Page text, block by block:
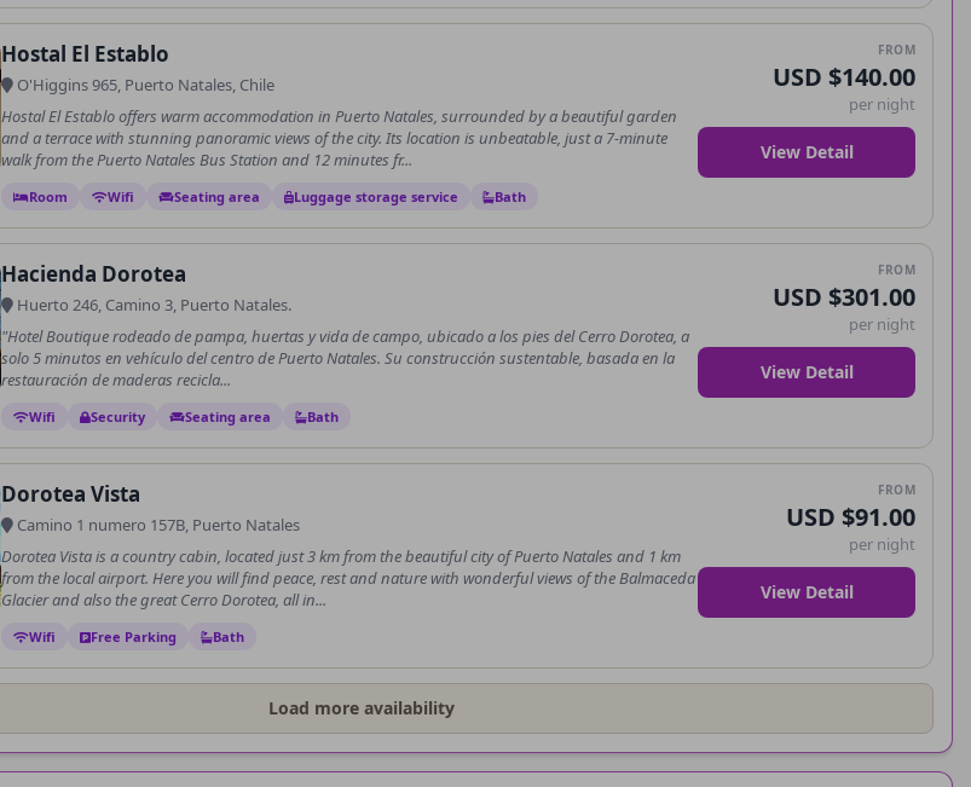
Hostal El Establo
O'Higgins 965, Puerto Natales, Chile
Hostal El Establo offers warm accommodation in Puerto Natales, surrounded by a beautiful garden
and a terrace with stunning panoramic views of the city. Its location is unbeatable, just a 7-minute
walk from the Puerto Natales Bus Station and 12 minutes fr...
Room Wifi Seating area Luggage storage service Bath
FROM
USD $140.00
per night
View Detail
Hacienda Dorotea
Huerto 246, Camino 3, Puerto Natales.
"Hotel Boutique rodeado de pampa, huertas y vida de campo, ubicado a los pies del Cerro Dorotea, a
solo 5 minutos en vehículo del centro de Puerto Natales. Su construcción sustentable, basada en la
restauración de maderas recicla...
Wifi Security Seating area Bath
FROM
USD $301.00
per night
View Detail
Dorotea Vista
Camino 1 numero 157B, Puerto Natales
Dorotea Vista is a country cabin, located just 3 km from the beautiful city of Puerto Natales and 1 km
from the local airport. Here you will find peace, rest and nature with wonderful views of the Balmaceda
Glacier and also the great Cerro Dorotea, all in...
Wifi Free Parking Bath
FROM
USD $91.00
per night
View Detail
Load more availability